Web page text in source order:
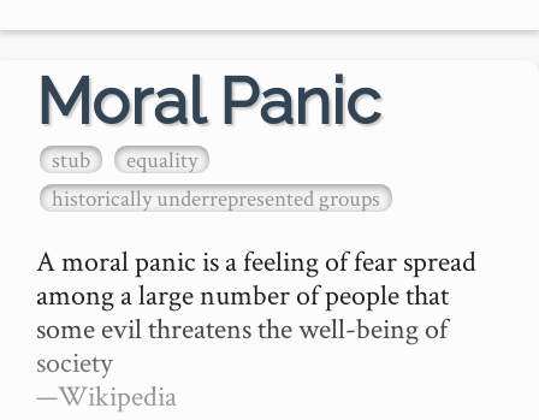
Here's a quote or image…
Moral Panic
stub
equality
historically underrepresented groups
A moral panic is a feeling of fear spread
among a large number of people that
some evil threatens the well-being of
society
—Wikipedia